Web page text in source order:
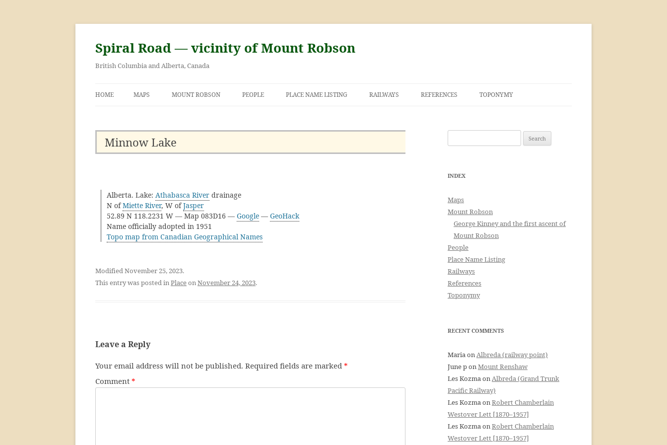
Skip
content
Spiral Road — vicinity of Mount Robson
British Columbia and Alberta, Canada
HOME MAPS MOUNT ROBSON PEOPLE PLACE NAME LISTING RAILWAYS REFERENCES TOPONYMY
Minnow Lake
Alberta. Lake: Athabasca River drainage
N ofMiette River, W ofJasper
52.89 N 118.2231 W — Map 083D16 — Google — GeoHack
Name officially adopted in 1951
Topo map from Canadian Geographical Names
Modified November 25, 2023.
This entry was posted inPlaceonNovember 24, 2023.
Leave a Reply
Your email address will not be published. Required fields are marked *
Comment *
for:
INDEX
Maps
Mount Robson
George Kinney and the first ascent of
Mount Robson
People
Place Name Listing
Railways
References
Toponymy
RECENT COMMENTS
MariaonAlbreda (railway point)
June ponMount Renshaw
Les KozmaonAlbreda (Grand Trunk
Pacific Railway)
Les KozmaonRobert Chamberlain
Westover Lett [1870–1957]
Les KozmaonRobert Chamberlain
Westover Lett [1870–1957]